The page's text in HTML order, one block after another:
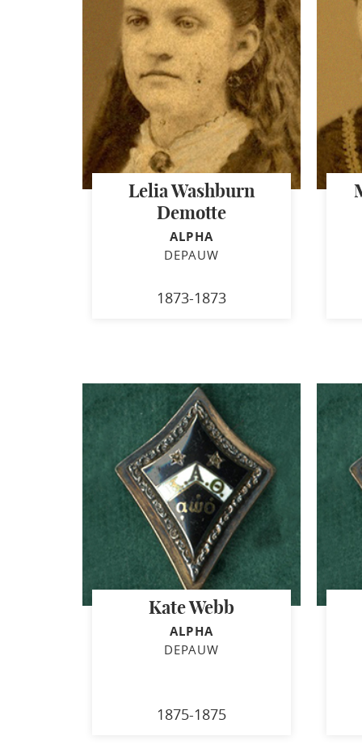
Lelia Washburn
Demotte
ALPHA
DEPAUW
1873-1873
Kate Webb
ALPHA
DEPAUW
1875-1875